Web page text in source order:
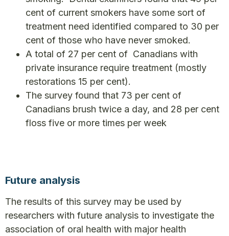
cent of current smokers have some sort of
treatment need identified compared to 30 per
cent of those who have never smoked.
A total of 27 per cent of Canadians with
private insurance require treatment (mostly
restorations 15 per cent).
The survey found that 73 per cent of
Canadians brush twice a day, and 28 per cent
floss five or more times per week
Future analysis
The results of this survey may be used by
researchers with future analysis to investigate the
association of oral health with major health